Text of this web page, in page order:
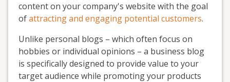
content on your company's website with the goal
ofattracting and engaging potential customers.
Unlike personal blogs – which often focus on
hobbies or individual opinions – a business blog
is specifically designed to provide value to your
target audience while promoting your products